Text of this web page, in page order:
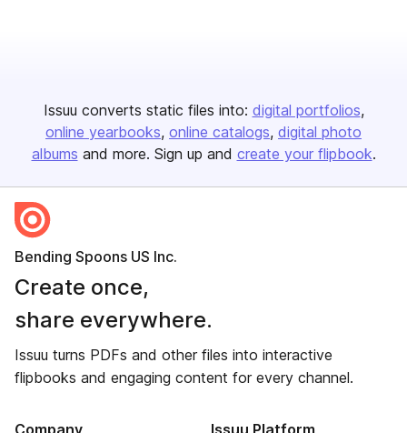
Issuu converts static files into: digital portfolios
online yearbooks online catalogs digital photo
albums and more. Sign up and create your flipbook.
Bending Spoons US Inc.
Create once,
share everywhere.
Issuu turns PDFs and other files into interactive
flipbooks and engaging content for every channel.
Company Issuu Platform